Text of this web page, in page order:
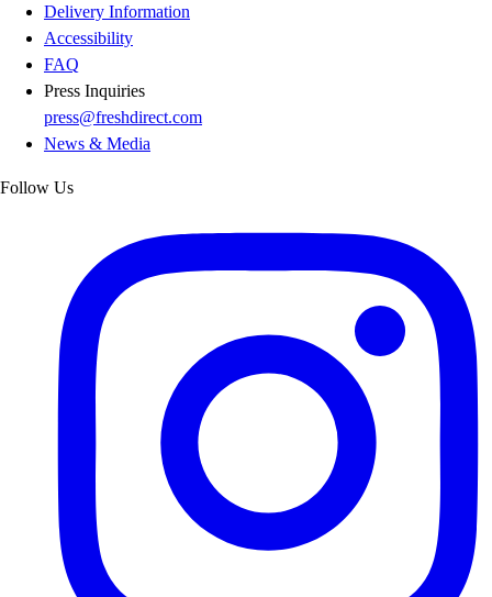
Delivery Information
Accessibility
FAQ
Press Inquiries
press@freshdirect.com
News & Media
Follow Us